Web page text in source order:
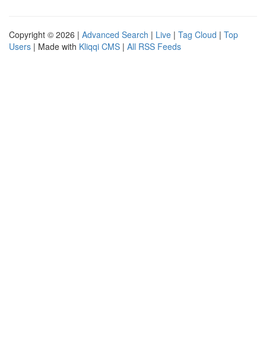
Copyright © 2026 | Advanced Search | Live | Tag Cloud | Top
Users | Made with Kliqqi CMS | All RSS Feeds